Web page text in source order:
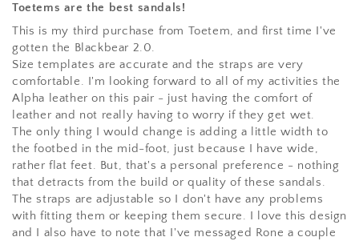
Toetems are the best sandals!
This is my third purchase from Toetem, and first time I've
gotten the Blackbear 2.0.
Size templates are accurate and the straps are very
comfortable. I'm looking forward to all of my activities the
Alpha leather on this pair - just having the comfort of
leather and not really having to worry if they get wet.
The only thing I would change is adding a little width to
the footbed in the mid-foot, just because I have wide,
rather flat feet. But, that's a personal preference - nothing
that detracts from the build or quality of these sandals.
The straps are adjustable so I don't have any problems
with fitting them or keeping them secure. I love this design
and I also have to note that I've messaged Rone a couple